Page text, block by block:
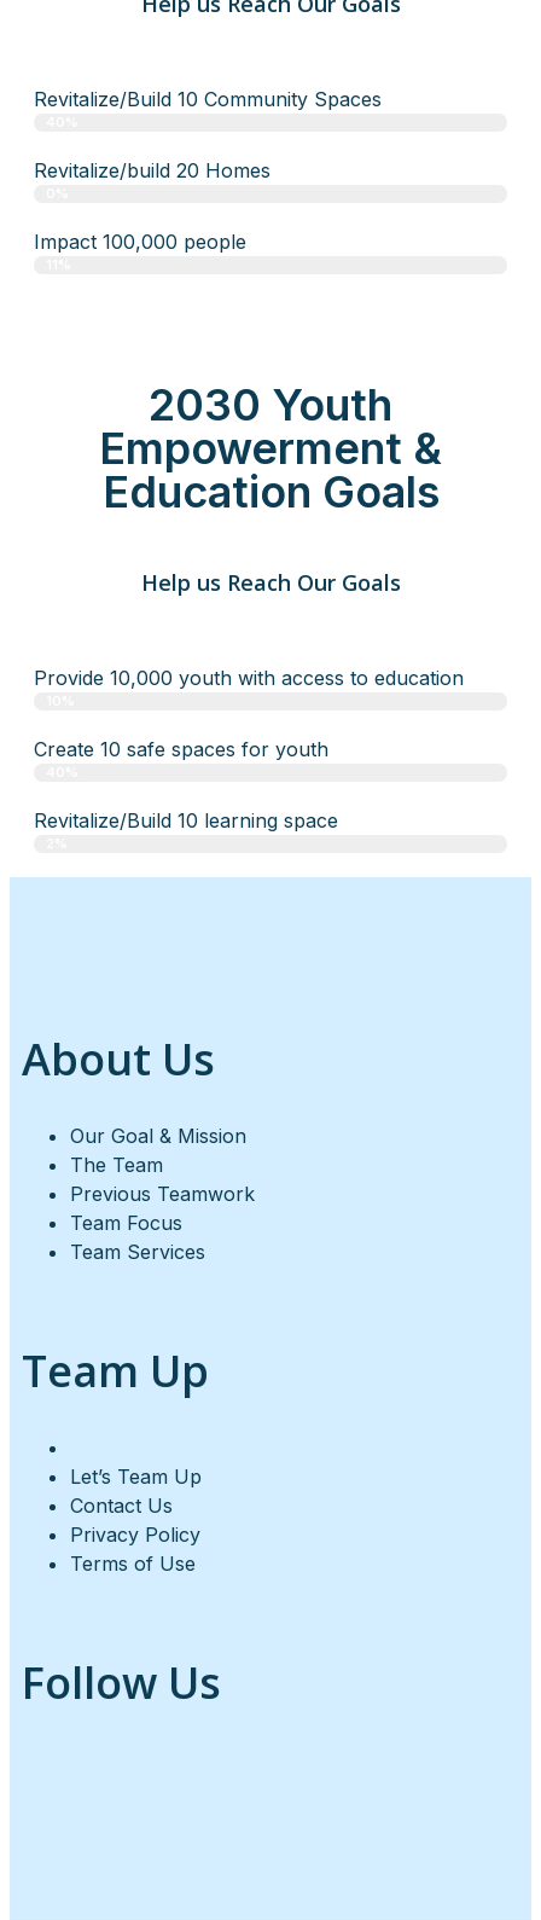
Revitalize/Build 10 Community Spaces
Revitalize/build 20 Homes
Impact 100,000 people
2030 Youth
Empowerment &
Education Goals
Help us Reach Our Goals
Provide 10,000 youth with access to education
Create 10 safe spaces for youth
Revitalize/Build 10 learning space
About Us
Our Goal & Mission
The Team
Previous Teamwork
Team Focus
Team Services
Team Up
Let’s Team Up
Contact Us
Privacy Policy
Terms of Use
Follow Us